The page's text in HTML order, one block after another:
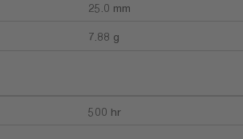
25.0 mm
7.88 g
500 hr